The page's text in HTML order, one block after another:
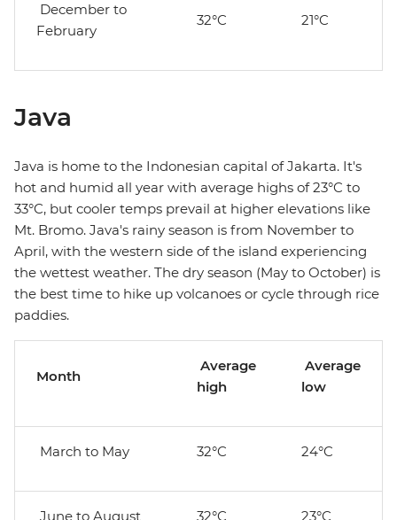
December to
February
32°C 21°C
Java
Java is home to the Indonesian capital of Jakarta. It's
hot and humid all year with average highs of 23°C to
33°C, but cooler temps prevail at higher elevations like
Mt. Bromo. Java's rainy season is from November to
April, with the western side of the island experiencing
the wettest weather. The dry season (May to October) is
the best time to hike up volcanoes or cycle through rice
paddies.
Month
Average
high
Average
low
March to May 32°C 24°C
June to August 32°C 23°C